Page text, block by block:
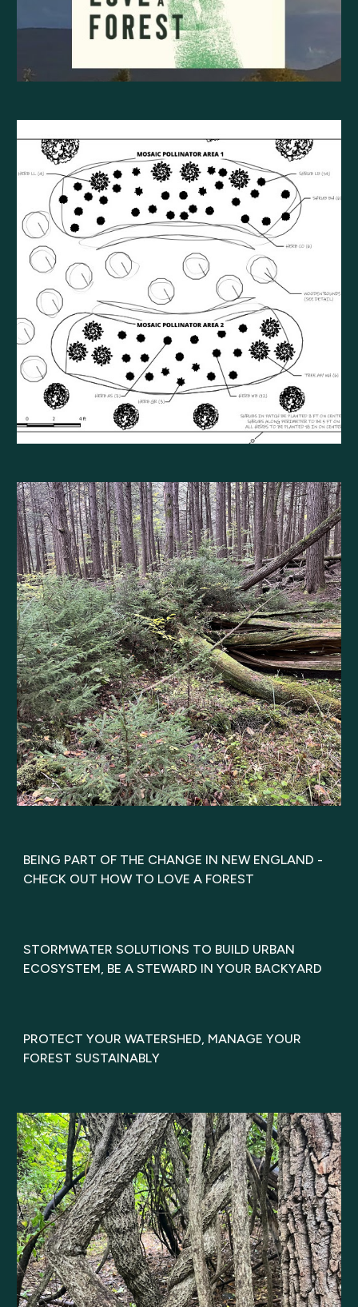
BEING PART OF THE CHANGE IN NEW ENGLAND -
CHECK OUT HOW TO LOVE A FOREST
STORMWATER SOLUTIONS TO BUILD URBAN
ECOSYSTEM, BE A STEWARD IN YOUR BACKYARD
PROTECT YOUR WATERSHED, MANAGE YOUR
FOREST SUSTAINABLY